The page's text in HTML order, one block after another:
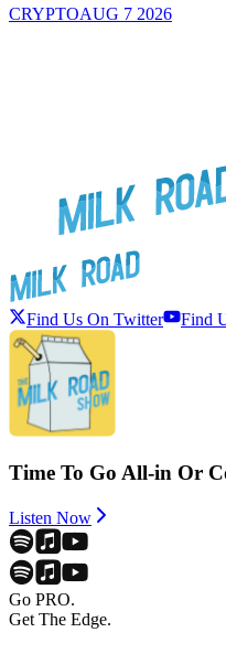
CRYPTOAUG 7 2026
Find Us On Twitter Find
Time To Go All-in Or
Listen Now
Go PRO.
Get The Edge.